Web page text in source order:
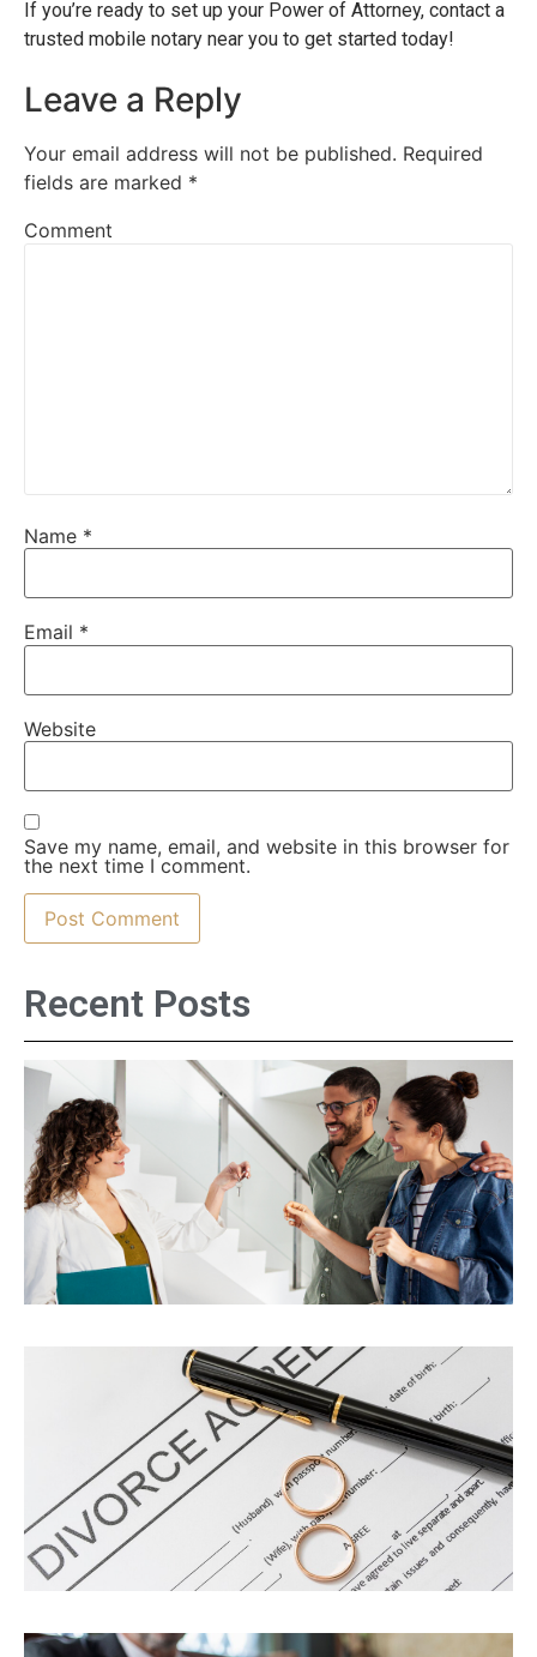
If you’re ready to set up your Power of Attorney, contact a
trusted mobile notary near you to get started today!
Leave a Reply
Your email address will not be published. Required
fields are marked *
Comment
Name *
Email *
Website
Save my name, email, and website in this browser for
the next time I comment.
Recent Posts